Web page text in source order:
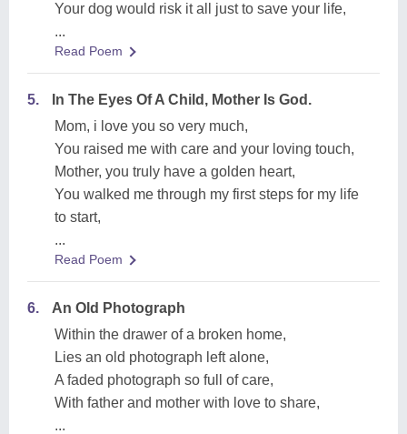
Your dog would risk it all just to save your life,
...
Read Poem
5.
In The Eyes Of A Child, Mother Is God.
Mom, i love you so very much,
You raised me with care and your loving touch,
Mother, you truly have a golden heart,
You walked me through my first steps for my life
to start,
...
Read Poem
6.
An Old Photograph
Within the drawer of a broken home,
Lies an old photograph left alone,
A faded photograph so full of care,
With father and mother with love to share,
...